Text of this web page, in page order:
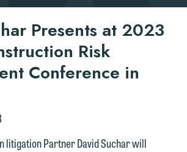
Presents at 2023
Risk
Conference in
litigation Partner David Suchar will